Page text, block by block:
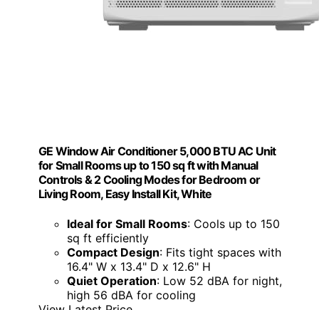
GE Window Air Conditioner 5,000 BTU AC Unit
for Small Rooms up to 150 sq ft with Manual
Controls & 2 Cooling Modes for Bedroom or
Living Room, Easy Install Kit, White
Ideal for Small Rooms: Cools up to 150
sq ft efficiently
Compact Design: Fits tight spaces with
16.4" W x 13.4" D x 12.6" H
Quiet Operation: Low 52 dBA for night,
high 56 dBA for cooling